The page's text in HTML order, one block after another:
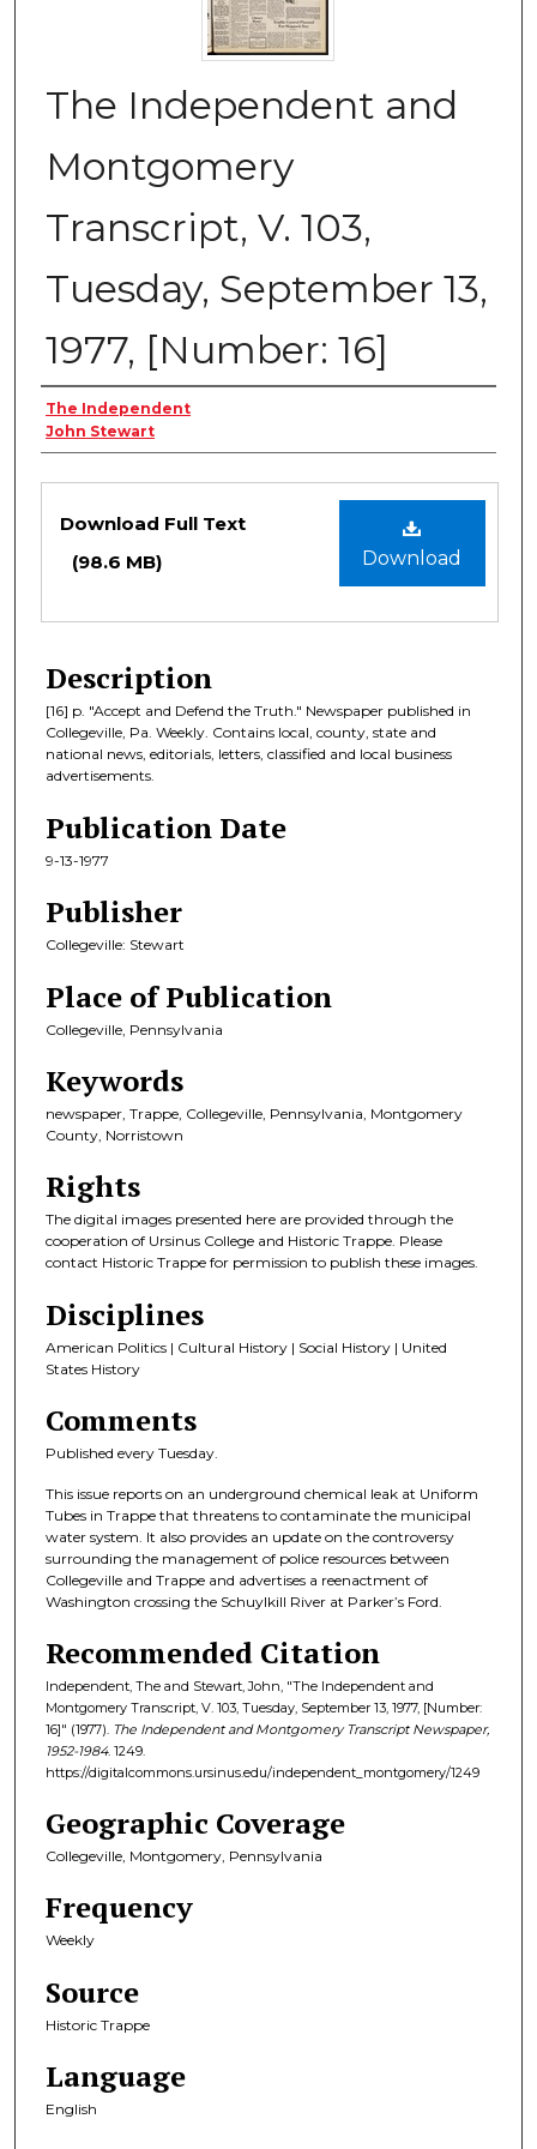
The Independent and
Montgomery
Transcript, V. 103,
Tuesday, September 13,
1977, [Number: 16]
Creator
The Independent
John Stewart
Files
Download
Download Full Text
(98.6 MB)
Description
[16] p. "Accept and Defend the Truth." Newspaper published in
Collegeville, Pa. Weekly. Contains local, county, state and
national news, editorials, letters, classified and local business
advertisements.
Publication Date
9-13-1977
Publisher
Collegeville: Stewart
Place of Publication
Collegeville, Pennsylvania
Keywords
newspaper, Trappe, Collegeville, Pennsylvania, Montgomery
County, Norristown
Rights
The digital images presented here are provided through the
cooperation of Ursinus College and Historic Trappe. Please
contact Historic Trappe for permission to publish these images.
Disciplines
American Politics | Cultural History | Social History | United
States History
Comments
Published every Tuesday.
This issue reports on an underground chemical leak at Uniform
Tubes in Trappe that threatens to contaminate the municipal
water system. It also provides an update on the controversy
surrounding the management of police resources between
Collegeville and Trappe and advertises a reenactment of
Washington crossing the Schuylkill River at Parker’s Ford.
Recommended Citation
Independent, The and Stewart, John, "The Independent and
Montgomery Transcript, V. 103, Tuesday, September 13, 1977, [Number:
16]" (1977). The Independent and Montgomery Transcript Newspaper,
1952-1984. 1249.
https://digitalcommons.ursinus.edu/independent_montgomery/1249
Geographic Coverage
Collegeville, Montgomery, Pennsylvania
Frequency
Weekly
Source
Historic Trappe
Language
English